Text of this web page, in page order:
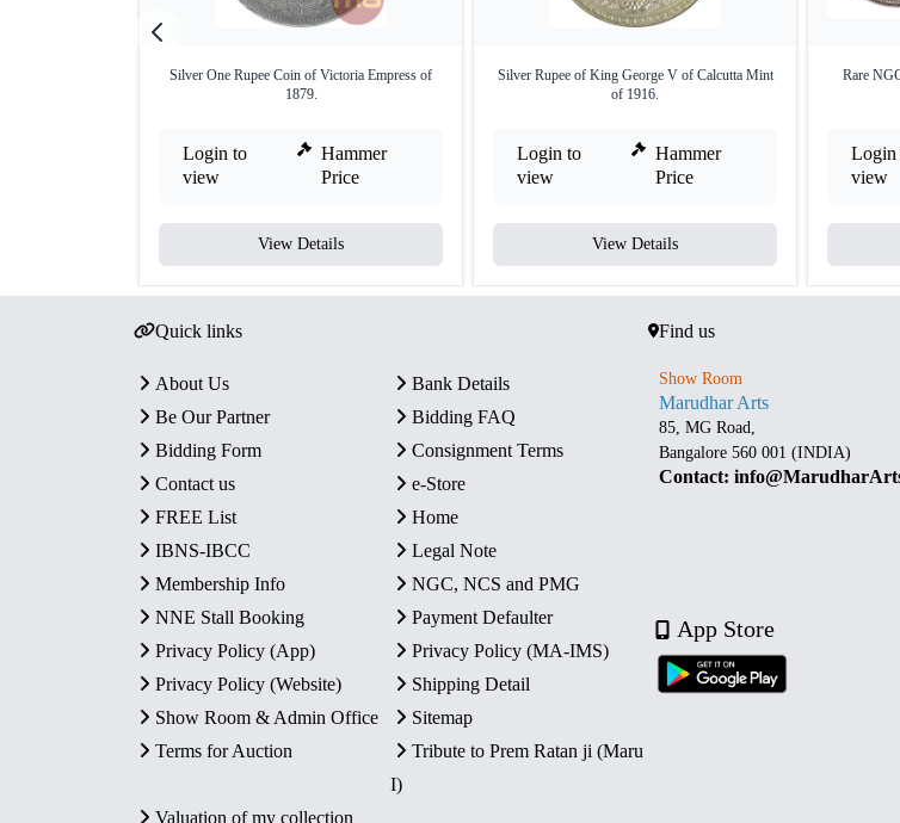
Silver One Rupee Coin of Victoria Empress of
1879.
Login to
view
Hammer
Price
View Details
Silver Rupee of King George V of Calcutta Mint
of 1916.
Login to
view
Hammer
Price
View Details
Rare
Login
view
Quick links
About Us
Bank Details
Be Our Partner
Bidding FAQ
Bidding Form
Consignment Terms
Contact us
e-Store
FREE List
Home
IBNS-IBCC
Legal Note
Membership Info
NGC, NCS and PMG
NNE Stall Booking
Payment Defaulter
Privacy Policy (App)
Privacy Policy (MA-IMS)
Privacy Policy (Website)
Shipping Detail
Show Room & Admin Office
Sitemap
Terms for Auction
Tribute to Prem Ratan ji (Maru
I)
Valuation of my collection
Find us
Show Room
Marudhar Arts
85, MG Road,
Bangalore 560 001 (INDIA)
Contact:
App Store